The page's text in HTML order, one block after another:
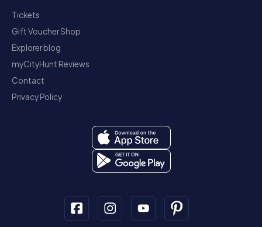
Tickets
Gift Voucher Shop
Explorer blog
myCityHunt Reviews
Contact
Privacy Policy